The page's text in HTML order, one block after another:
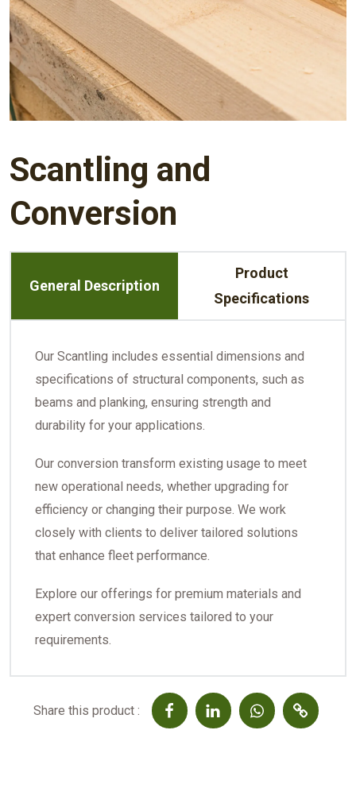
Scantling and
Conversion
General Description
Product
Specifications
Our Scantling includes essential dimensions and
specifications of structural components, such as
beams and planking, ensuring strength and
durability for your applications.
Our conversion transform existing usage to meet
new operational needs, whether upgrading for
efficiency or changing their purpose. We work
closely with clients to deliver tailored solutions
that enhance fleet performance.
Explore our offerings for premium materials and
expert conversion services tailored to your
requirements.
Share this product :